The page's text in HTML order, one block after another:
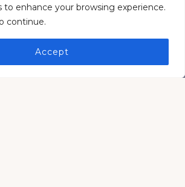
to enhance your browsing experience.
continue.
Accept
GET INSPIRATION
GET CONNECTED